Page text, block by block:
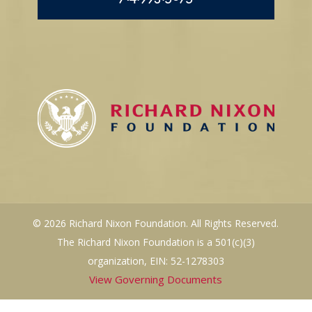
© 2026 Richard Nixon Foundation. All Rights Reserved.
The Richard Nixon Foundation is a 501(c)(3)
organization, EIN: 52-1278303
View Governing Documents